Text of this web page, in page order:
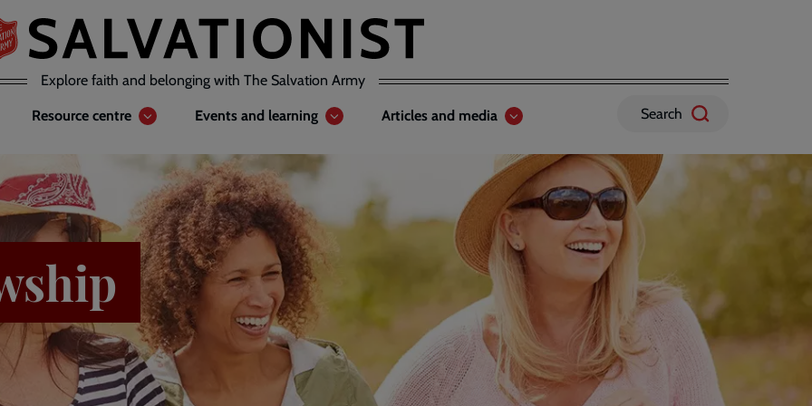
Explore faith and belonging with The Salvation Army
Resource centre Events and learning Articles and media Search